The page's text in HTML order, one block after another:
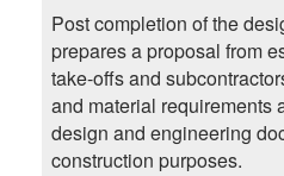
Post completion of the
prepares a proposal from
take-offs and
and material requirements
design and engineering
construction purposes.